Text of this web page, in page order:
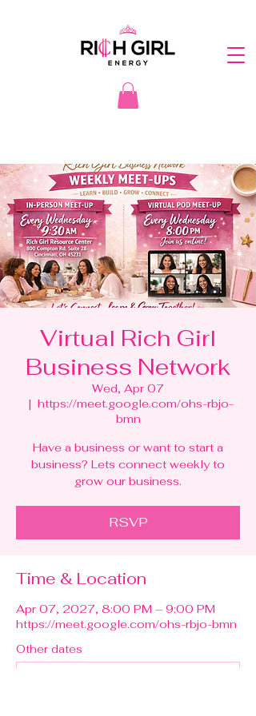
Virtual Rich Girl
Business Network
Wed, Apr 07
  |
https://meet.google.com/ohs-rbjo-
bmn
Have a business or want to start a
business? Lets connect weekly to
grow our business.
RSVP
Time & Location
Apr 07, 2027, 8:00 PM – 9:00 PM
https://meet.google.com/ohs-rbjo-bmn
Other dates